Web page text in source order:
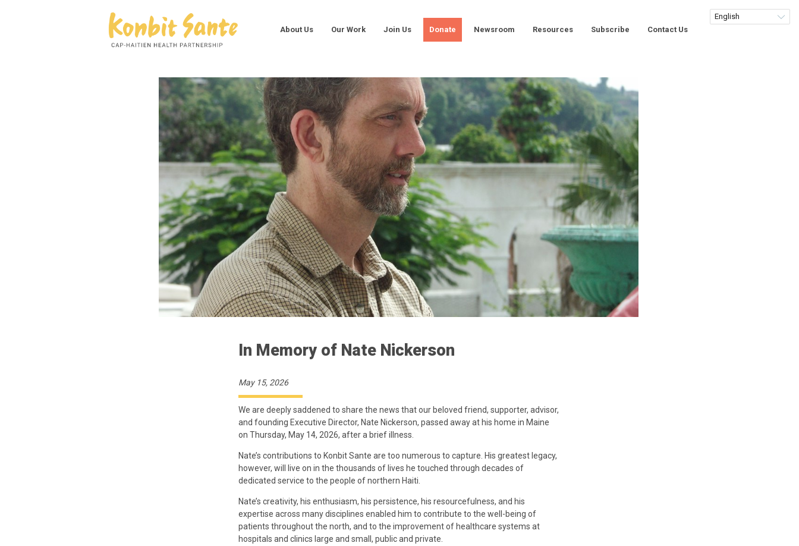
About Us Our Work Join Us Donate Newsroom Resources Subscribe Contact Us
In Memory of Nate Nickerson
May 15, 2026
We are deeply saddened to share the news that our beloved friend, supporter, advisor,
and founding Executive Director, Nate Nickerson, passed away at his home in Maine
on Thursday, May 14, 2026, after a brief illness.
Nate’s contributions to Konbit Sante are too numerous to capture. His greatest legacy,
however, will live on in the thousands of lives he touched through decades of
dedicated service to the people of northern Haiti.
Nate’s creativity, his enthusiasm, his persistence, his resourcefulness, and his
expertise across many disciplines enabled him to contribute to the well-being of
patients throughout the north, and to the improvement of healthcare systems at
hospitals and clinics large and small, public and private.